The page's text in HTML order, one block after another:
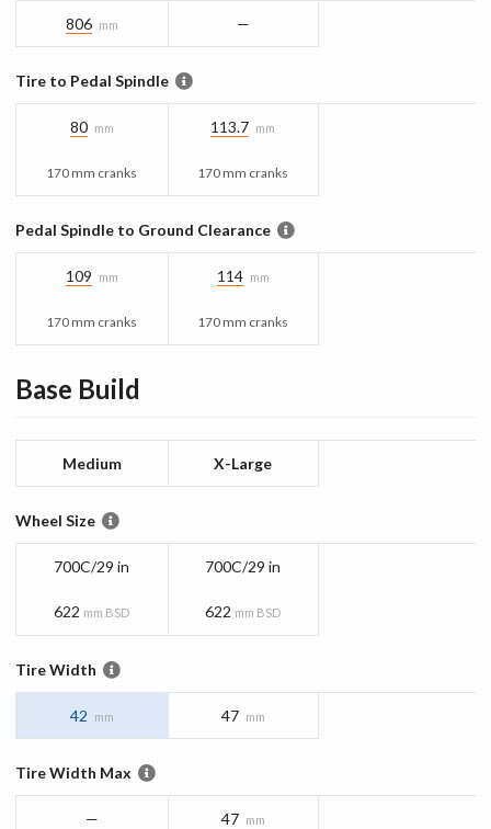
806 mm —
Tire to Pedal Spindle
80 mm
170 mm cranks
113.7 mm
170 mm cranks
Pedal Spindle to Ground Clearance
109 mm
170 mm cranks
114 mm
170 mm cranks
Base Build
Medium X-Large
Wheel Size
700C/29 in
622 mm BSD
700C/29 in
622 mm BSD
Tire Width
42 mm 47 mm
Tire Width Max
— 47 mm